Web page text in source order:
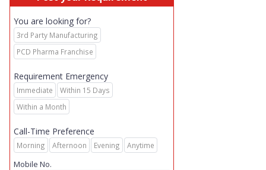
You are looking for?
3rd Party Manufacturing
PCD Pharma Franchise
Requirement Emergency
Immediate
Within 15 Days
Within a Month
Call-Time Preference
Morning Afternoon Evening Anytime
Mobile No.